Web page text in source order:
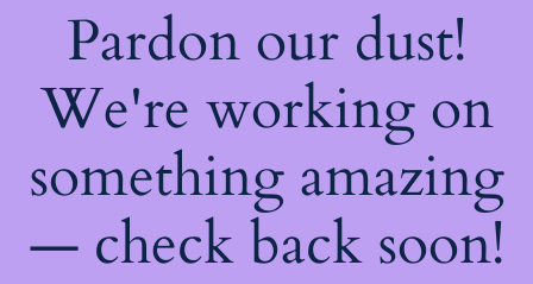
Pardon our dust!
We're working on
something amazing
— check back soon!